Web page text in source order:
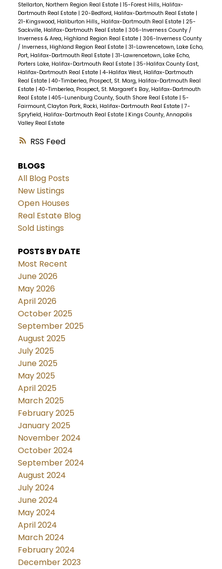
RSS
Stellarton, Northern Region Real Estate | 15-Forest Hills, Halifax-
Dartmouth Real Estate | 20-Bedford, Halifax-Dartmouth Real Estate |
21-Kingswood, Haliburton Hills,, Halifax-Dartmouth Real Estate | 25-
Sackville, Halifax-Dartmouth Real Estate | 306-Inverness County /
Inverness & Area, Highland Region Real Estate | 306-Inverness County
/ Inverness, Highland Region Real Estate | 31-Lawrencetown, Lake Echo,
Port, Halifax-Dartmouth Real Estate | 31-Lawrencetown, Lake Echo,
Porters Lake, Halifax-Dartmouth Real Estate | 35-Halifax County East,
Halifax-Dartmouth Real Estate | 4-Halifax West, Halifax-Dartmouth
Real Estate | 40-Timberlea, Prospect, St. Marg, Halifax-Dartmouth Real
Estate | 40-Timberlea, Prospect, St. Margaret's Bay, Halifax-Dartmouth
Real Estate | 405-Lunenburg County, South Shore Real Estate | 5-
Fairmount, Clayton Park, Rocki, Halifax-Dartmouth Real Estate | 7-
Spryfield, Halifax-Dartmouth Real Estate | Kings County, Annapolis
Valley Real Estate
BLOGS
All Blog Posts
New Listings
Open Houses
Real Estate Blog
Sold Listings
POSTS BY DATE
Most Recent
June 2026
May 2026
April 2026
October 2025
September 2025
August 2025
July 2025
June 2025
May 2025
April 2025
March 2025
February 2025
January 2025
November 2024
October 2024
September 2024
August 2024
July 2024
June 2024
May 2024
April 2024
March 2024
February 2024
December 2023